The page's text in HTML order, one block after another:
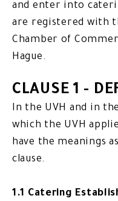
and enter into
are registered with
Chamber of
Hague.
CLAUSE 1 -
In the UVH and in
which the UVH
have the meanings
clause.
1.1 Catering